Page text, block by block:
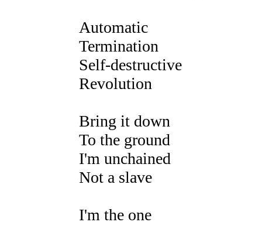
Automatic
Termination
Self-destructive
Revolution
Bring it down
To the ground
I'm unchained
Not a slave
I'm the one